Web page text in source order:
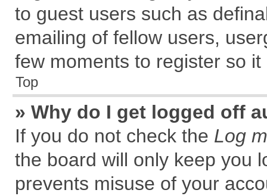
to guest users such as
emailing of fellow users,
few moments to register so
Top
» Why do I get logged off
If you do not check the Log
the board will only keep you
prevents misuse of your